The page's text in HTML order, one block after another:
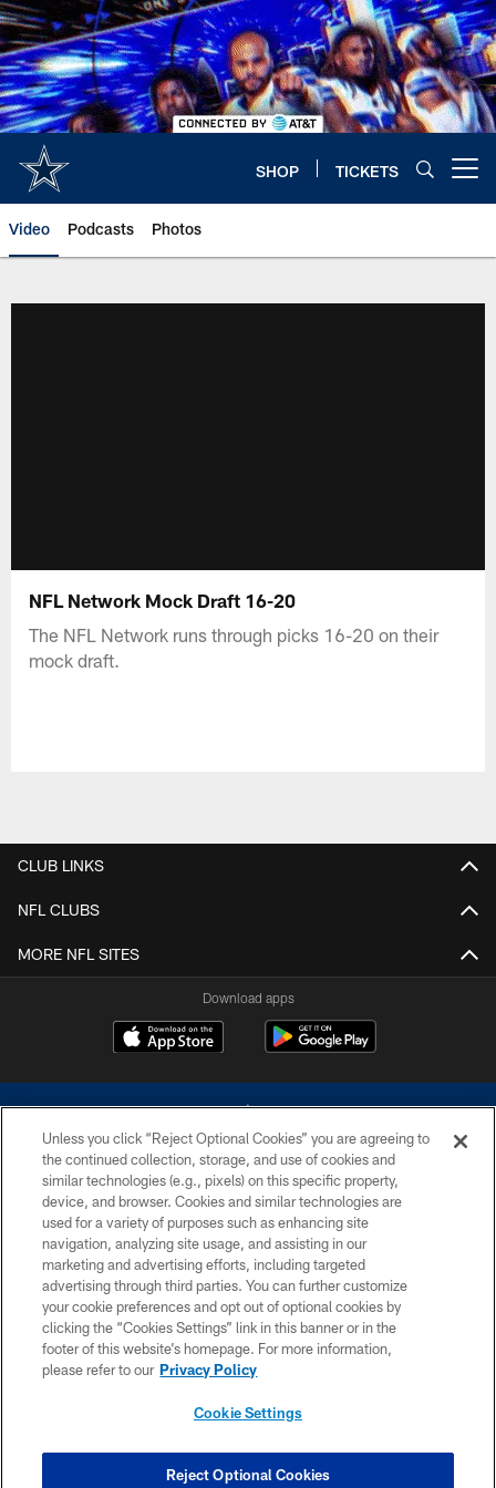
Skip
to
main
content
SHOP TICKETS
Video Podcasts Photos
NFL Network Mock Draft 16-20
The NFL Network runs through picks 16-20 on their
mock draft.
CLUB LINKS
NFL CLUBS
MORE NFL SITES
Download apps
©2026 Dallas Cowboys. All rights reserved. Do not duplicate in any form
without permission of the Dallas Cowboys. The Dallas Cowboys
Cheerleaders will not initiate contact with any person to request personal or
financial information.
PRIVACY POLICY
ACCESSIBILITY
SITE MAP
COOKIE SETTINGS
Unless you click “Reject Optional Cookies” you are agreeing to
the continued collection, storage, and use of cookies and
similar technologies (e.g., pixels) on this specific property,
device, and browser. Cookies and similar technologies are
used for a variety of purposes such as enhancing site
navigation, analyzing site usage, and assisting in our
marketing and advertising efforts, including targeted
advertising through third parties. You can further customize
your cookie preferences and opt out of optional cookies by
clicking the “Cookies Settings” link in this banner or in the
footer of this website’s homepage. For more information,
please refer to our Privacy Policy
Cookie Settings
Reject Optional Cookies